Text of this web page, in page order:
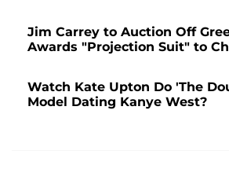
Jim Carrey to Auction Off
Awards "Projection Suit" to
Watch Kate Upton Do 'The
Model Dating Kanye West?